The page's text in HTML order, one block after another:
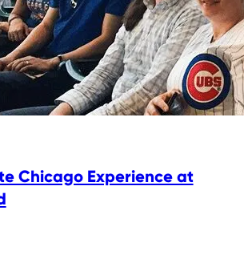
Chicago Experience at